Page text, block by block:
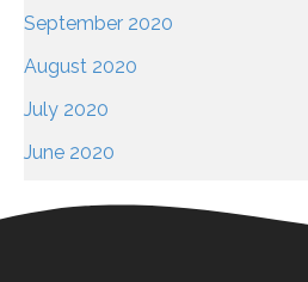
September 2020
August 2020
July 2020
June 2020